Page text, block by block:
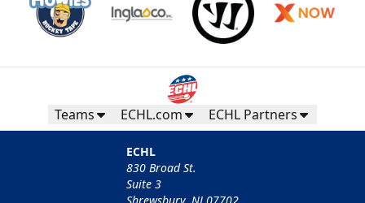
Teams ECHL.com ECHL Partners
ECHL
830 Broad St.
Suite 3